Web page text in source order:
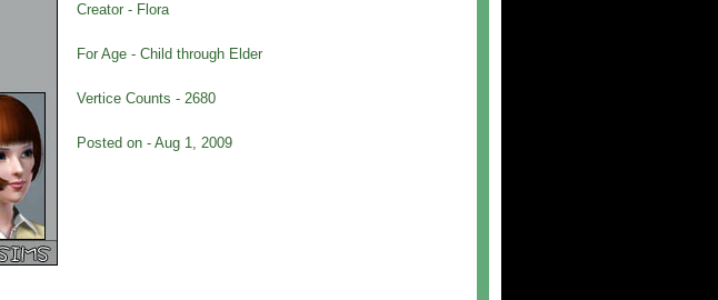
Creator - Flora
For Age - Child through Elder
Vertice Counts - 2680
Posted on - Aug 1, 2009